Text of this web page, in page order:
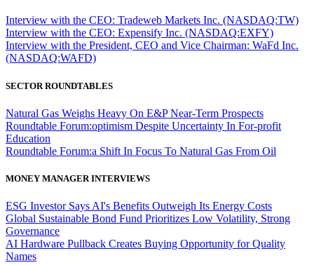
Interview with the CEO: Tradeweb Markets Inc. (NASDAQ:TW)
Interview with the CEO: Expensify Inc. (NASDAQ:EXFY)
Interview with the President, CEO and Vice Chairman: WaFd Inc.
(NASDAQ:WAFD)
SECTOR ROUNDTABLES
Natural Gas Weighs Heavy On E&P Near-Term Prospects
Roundtable Forum:optimism Despite Uncertainty In For-profit
Education
Roundtable Forum:a Shift In Focus To Natural Gas From Oil
MONEY MANAGER INTERVIEWS
ESG Investor Says AI's Benefits Outweigh Its Energy Costs
Global Sustainable Bond Fund Prioritizes Low Volatility, Strong
Governance
AI Hardware Pullback Creates Buying Opportunity for Quality
Names